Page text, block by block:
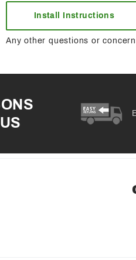
Install Instructions
Any other questions or